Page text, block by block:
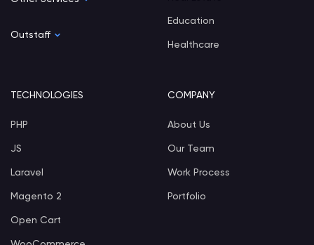
Outstaff
Education
Healthcare
TECHNOLOGIES
PHP
JS
Laravel
Magento 2
Open Cart
COMPANY
About Us
Our Team
Work Process
Portfolio